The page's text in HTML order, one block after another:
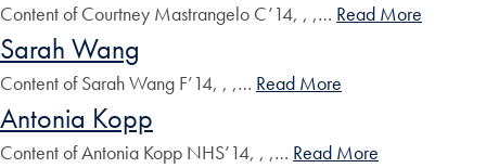
Content of Courtney Mastrangelo C’14, , ,… Read More
Sarah Wang
Content of Sarah Wang F’14, , ,… Read More
Antonia Kopp
Content of Antonia Kopp NHS’14, , ,… Read More